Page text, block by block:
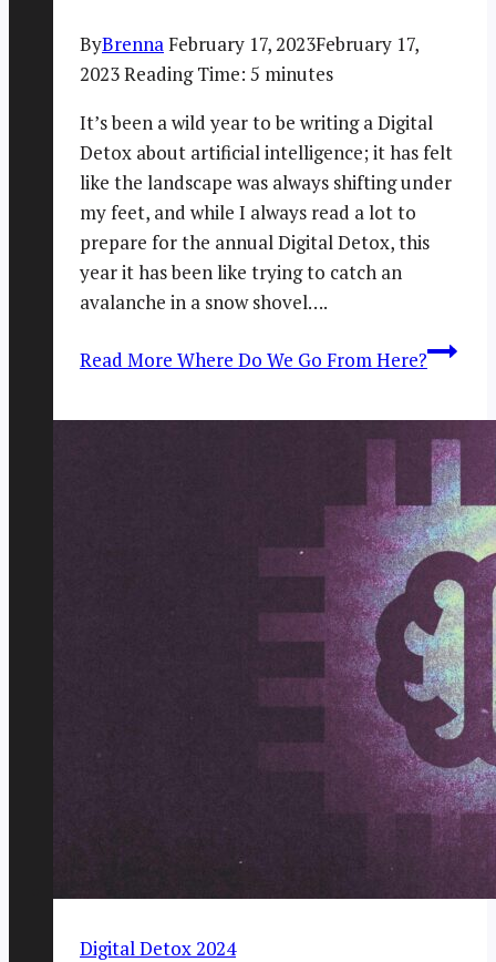
ByBrennaFebruary 17, 2023February 17,
2023Reading Time: 5 minutes
It’s been a wild year to be writing a Digital
Detox about artificial intelligence; it has felt
like the landscape was always shifting under
my feet, and while I always read a lot to
prepare for the annual Digital Detox, this
year it has been like trying to catch an
avalanche in a snow shovel….
Read More Where Do We Go From Here?
Digital Detox 2024